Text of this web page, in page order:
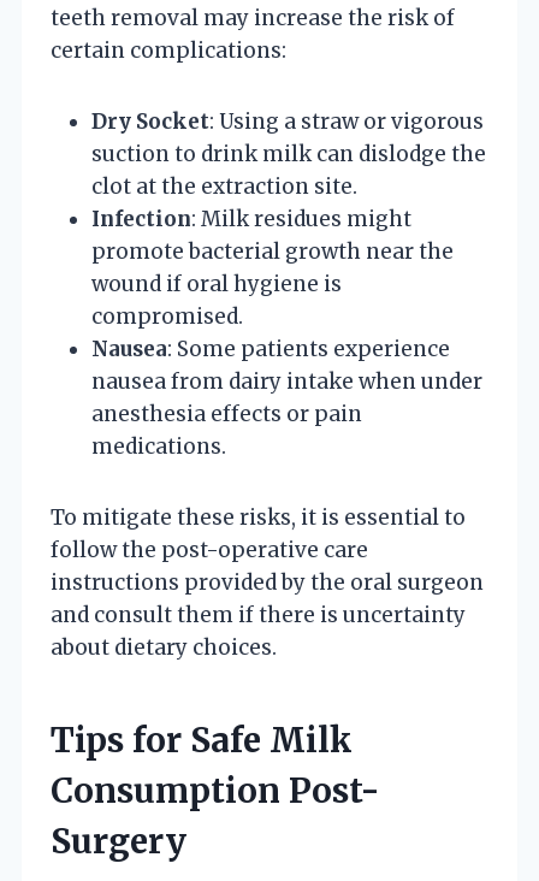
teeth removal may increase the risk of
certain complications:
Dry Socket: Using a straw or vigorous
suction to drink milk can dislodge the
clot at the extraction site.
Infection: Milk residues might
promote bacterial growth near the
wound if oral hygiene is
compromised.
Nausea: Some patients experience
nausea from dairy intake when under
anesthesia effects or pain
medications.
To mitigate these risks, it is essential to
follow the post-operative care
instructions provided by the oral surgeon
and consult them if there is uncertainty
about dietary choices.
Tips for Safe Milk
Consumption Post-
Surgery